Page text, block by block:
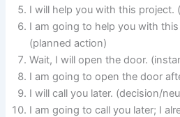
I will help you with this project.
I am going to help you with
(planned action)
Wait, I will open the door.
I am going to open the door
I will call you later. (decision/
I am going to call you later; I